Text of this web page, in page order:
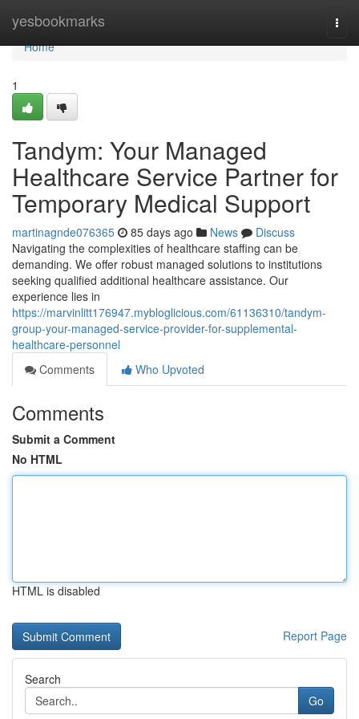
yesbookmarks
Home
Home
1
Tandym: Your Managed
Healthcare Service Partner for
Temporary Medical Support
martinagnde076365 85 days ago News
Discuss
Navigating the complexities of healthcare staffing can be
demanding. We offer robust managed solutions to institutions
seeking qualified additional healthcare assistance. Our
experience lies in
https://marvinlitt176947.mybloglicious.com/61136310/tandym-
group-your-managed-service-provider-for-supplemental-
healthcare-personnel
Comments
Who Upvoted
Comments
Submit a Comment
No HTML
HTML is disabled
Report Page
Search
Go